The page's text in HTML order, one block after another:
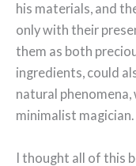
his materials, and
only with their
them as both
ingredients, could
natural
minimalist magician.
I thought all of this